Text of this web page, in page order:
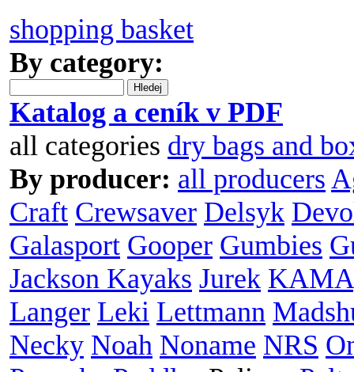
shopping basket
By category:
Hledej
Katalog a ceník v PDF
all categories dry bags and
By producer: all producers
Craft Crewsaver Delsyk
Galasport Gooper Gumbies
Jackson Kayaks Jurek KAMA
Langer Leki Lettmann
Necky Noah Noname NRS